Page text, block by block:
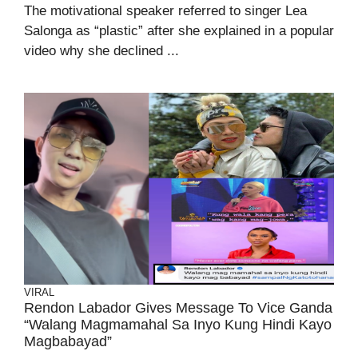
The motivational speaker referred to singer Lea
Salonga as “plastic” after she explained in a popular
video why she declined ...
VIRAL
Rendon Labador Gives Message To Vice Ganda
“Walang Magmamahal Sa Inyo Kung Hindi Kayo
Magbabayad”